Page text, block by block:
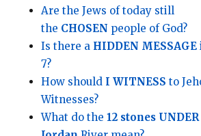
Are the Jews of today still
the CHOSEN people of God?
Is there a HIDDEN MESSAGE
7?
How should I WITNESS to
Witnesses?
What do the 12 stones